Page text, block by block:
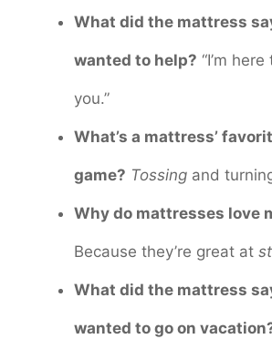
What did the mattress
wanted to help? “I’m here
you.”
What’s a mattress’
game? Tossing and
Why do mattresses love
Because they’re great at
What did the mattress
wanted to go on